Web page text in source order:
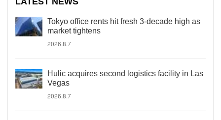
Tokyo office rents hit fresh 3-decade high as
market tightens
2026.8.7
Hulic acquires second logistics facility in Las
Vegas
2026.8.7